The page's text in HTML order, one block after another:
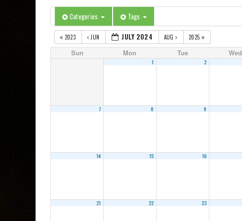
Categories Tags
2023 JUN JULY 2024 AUG 2025
Sun Mon Tue Wed
1 2
7 8 9
14 15 16
21 22 23